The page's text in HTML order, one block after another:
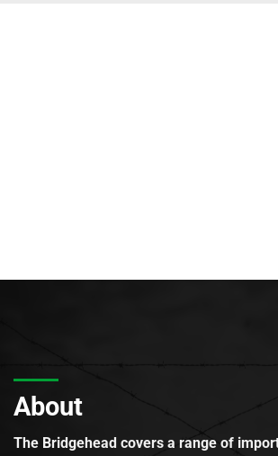
About
The Bridgehead covers a range of